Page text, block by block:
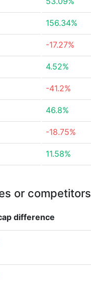
156.34%
-17.27%
4.52%
-41.2%
46.8%
-18.75%
11.58%
or competitors
difference